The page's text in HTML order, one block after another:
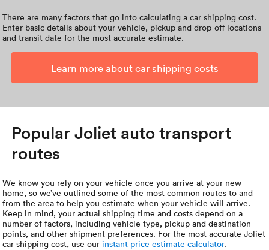
There are many factors that go into calculating a car shipping cost.
Enter basic details about your vehicle, pickup and drop-off locations
and transit date for the most accurate estimate.
Learn more about car shipping costs
Popular Joliet auto transport
routes
We know you rely on your vehicle once you arrive at your new
home, so we’ve outlined some of the most common routes to and
from the area to help you estimate when your vehicle will arrive.
Keep in mind, your actual shipping time and costs depend on a
number of factors, including vehicle type, pickup and destination
points, and other shipment preferences. For the most accurate Joliet
car shipping cost, use our instant price estimate calculator.